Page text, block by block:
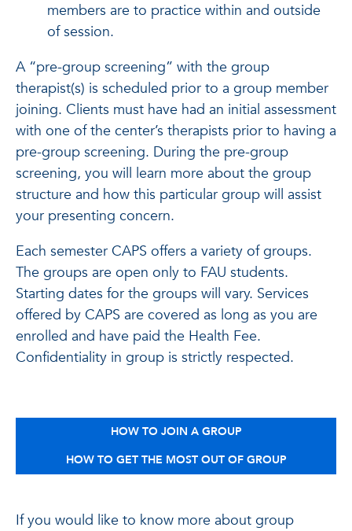
members are to practice within and outside
of session.
A “pre-group screening” with the group
therapist(s) is scheduled prior to a group member
joining. Clients must have had an initial assessment
with one of the center’s therapists prior to having a
pre-group screening. During the pre-group
screening, you will learn more about the group
structure and how this particular group will assist
your presenting concern.
Each semester CAPS offers a variety of groups.
The groups are open only to FAU students.
Starting dates for the groups will vary. Services
offered by CAPS are covered as long as you are
enrolled and have paid the Health Fee.
Confidentiality in group is strictly respected.
HOW TO JOIN A GROUP
HOW TO GET THE MOST OUT OF GROUP
If you would like to know more about group